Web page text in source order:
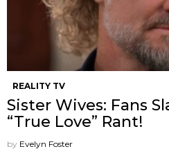
REALITY TV
Sister Wives: Fans
“True Love” Rant!
by Evelyn Foster